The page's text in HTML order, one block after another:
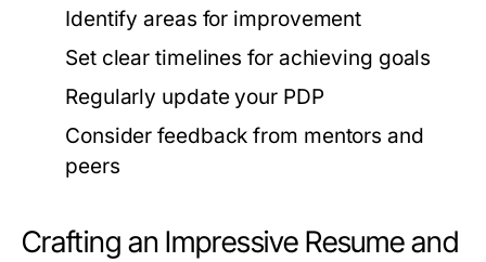
Identify areas for improvement
Set clear timelines for achieving goals
Regularly update your PDP
Consider feedback from mentors and
peers
Crafting an Impressive Resume and